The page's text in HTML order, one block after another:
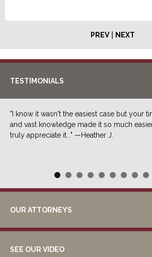
PREV| NEXT
TESTIMONIALS
"I know it wasn't the easiest case but your
and vast knowledge made it so much
truly appreciate it..." —Heather J.
OUR ATTORNEYS
SEE OUR VIDEO